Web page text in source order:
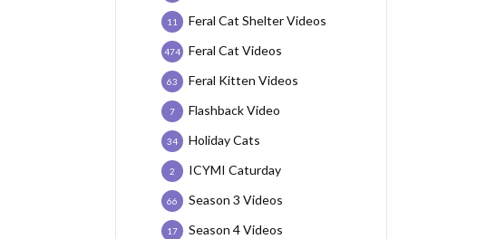
Feral Cat Shelter Videos
11
Feral Cat Videos
474
Feral Kitten Videos
63
Flashback Video
7
Holiday Cats
34
ICYMI Caturday
2
Season 3 Videos
66
Season 4 Videos
17